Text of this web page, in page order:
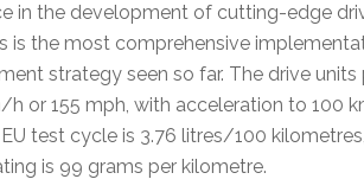
in the development of cutting-edge
is the most comprehensive
strategy seen so far. The drive
or 155 mph, with acceleration to 100
test cycle is 3.76 litres/100
is 99 grams per kilometre.